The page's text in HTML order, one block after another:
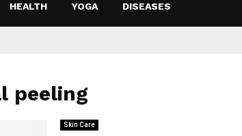
HEALTH YOGA DISEASES
peeling
Skin Care